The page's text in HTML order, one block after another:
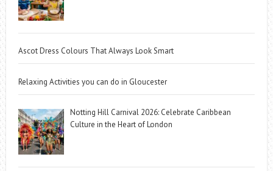
Ascot Dress Colours That Always Look Smart
Relaxing Activities you can do in Gloucester
Notting Hill Carnival 2026: Celebrate Caribbean
Culture in the Heart of London